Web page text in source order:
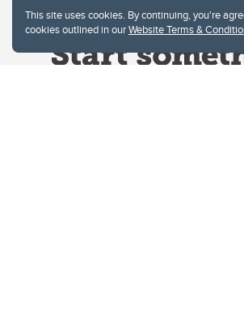
This site uses cookies. By continuing, you're
cookies outlined in ourWebsite Terms &